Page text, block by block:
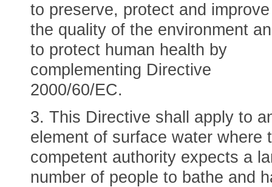
to preserve, protect and improve
the quality of the environment
to protect human health by
complementing Directive
2000/60/EC.
3. This Directive shall apply to
element of surface water where
competent authority expects a
number of people to bathe and